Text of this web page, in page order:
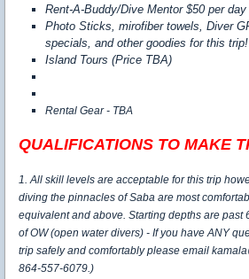
Rent-A-Buddy/Dive Mentor $50 per
Photo Sticks, mirofiber towels, Diver
specials, and other goodies for this
Island Tours (Price TBA)
Rental Gear - TBA
QUALIFICATIONS TO MAKE
1. All skill levels are acceptable for this trip
diving the pinnacles of Saba are most
equivalent and above. Starting depths are past
of OW (open water divers) - If you have ANY
trip safely and comfortably please email
864-557-6079.)